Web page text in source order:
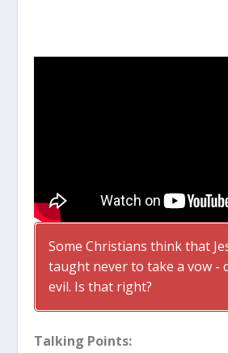
Some Christians think that
taught never to take a vow -
evil. Is that right?
Talking Points: